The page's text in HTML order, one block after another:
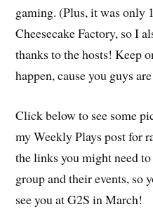
gaming. (Plus, it was only
Cheesecake Factory, so I
thanks to the hosts! Keep
happen, cause you guys
Click below to see some
my Weekly Plays post for
the links you might need
group and their events, so
see you at G2S in March!